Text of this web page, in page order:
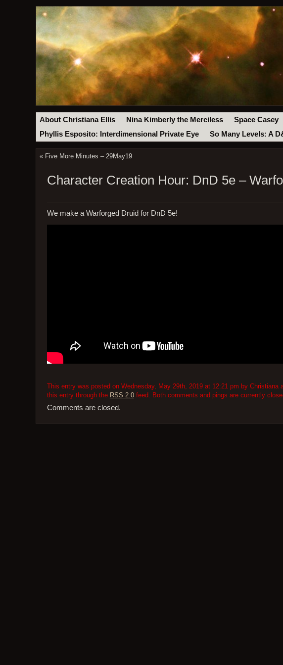
About Christiana Ellis Nina Kimberly the Merciless Space Casey
Phyllis Esposito: Interdimensional Private Eye
So Many Levels: A
« Five More Minutes – 29May19
Character Creation Hour: DnD 5e –
We make a Warforged Druid for DnD 5e!
This entry was posted on Wednesday, May 29th, 2019 at 12:21 pm by Christiana
this entry through the RSS 2.0feed. Both comments and pings are currently
Comments are closed.